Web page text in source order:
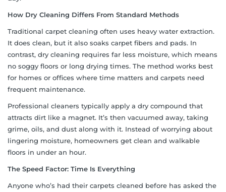
How Dry Cleaning Differs From Standard Methods
Traditional carpet cleaning often uses heavy water extraction.
It does clean, but it also soaks carpet fibers and pads. In
contrast, dry cleaning requires far less moisture, which means
no soggy floors or long drying times. The method works best
for homes or offices where time matters and carpets need
frequent maintenance.
Professional cleaners typically apply a dry compound that
attracts dirt like a magnet. It’s then vacuumed away, taking
grime, oils, and dust along with it. Instead of worrying about
lingering moisture, homeowners get clean and walkable
floors in under an hour.
The Speed Factor: Time Is Everything
Anyone who’s had their carpets cleaned before has asked the